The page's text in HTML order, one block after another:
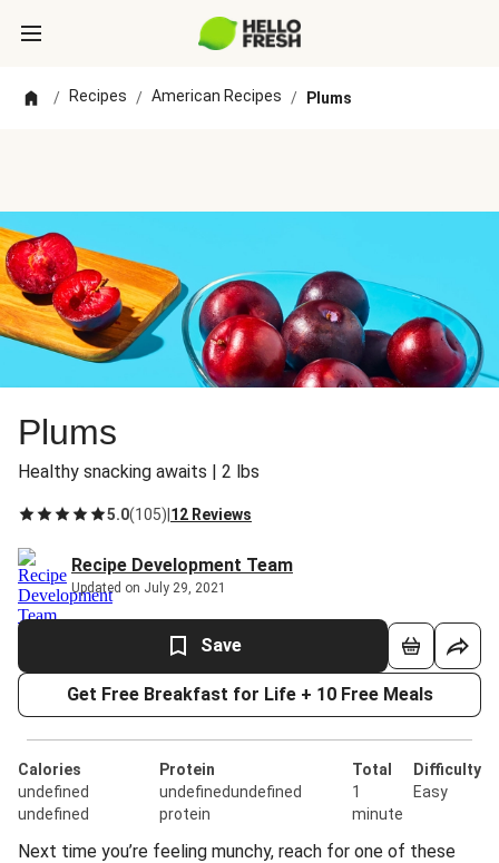
/ Recipes / American Recipes / Plums
Plums
Healthy snacking awaits | 2 lbs
5.0(105) 12 Reviews
Recipe Development Team
Updated on July 29, 2021
Save
Get Free Breakfast for Life + 10 Free Meals
Calories
undefined
undefined
Protein
undefinedundefined
protein
Total
1
minute
Difficulty
Easy
Next time you’re feeling munchy, reach for one of these